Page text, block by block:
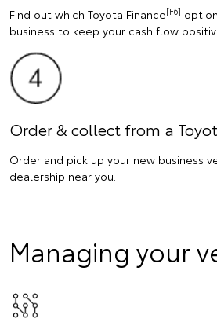
Find out which Toyota Finance[F6]
business to keep your cash flow
Order & collect from a
Order and pick up your new business
dealership near you.
Managing your